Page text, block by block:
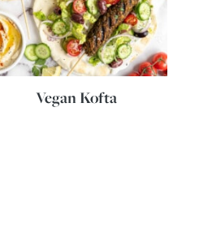
Vegan Kofta